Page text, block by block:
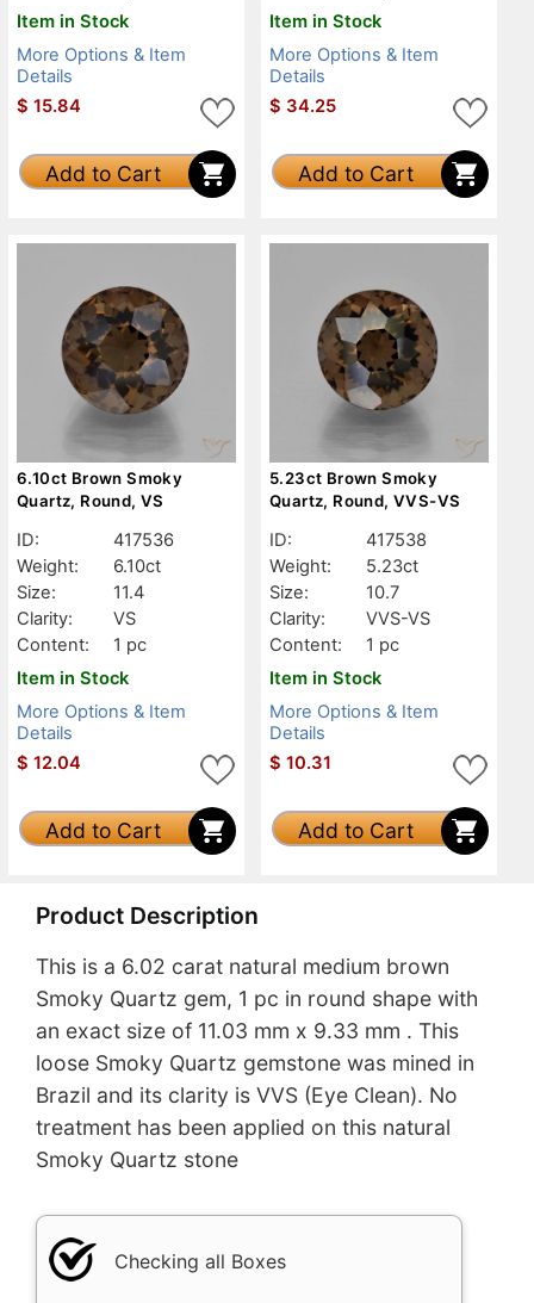
Item in Stock
More Options & Item
Details
$ 15.84
Add to Cart
Item in Stock
More Options & Item
Details
$ 34.25
Add to Cart
6.10ct Brown Smoky
Quartz, Round, VS
ID:
417536
Weight:
6.10ct
Size:
11.4
Clarity:
VS
Content:
1 pc
Item in Stock
More Options & Item
Details
$ 12.04
Add to Cart
5.23ct Brown Smoky
Quartz, Round, VVS-VS
ID:
417538
Weight:
5.23ct
Size:
10.7
Clarity:
VVS-VS
Content:
1 pc
Item in Stock
More Options & Item
Details
$ 10.31
Add to Cart
Product Description
This is a 6.02 carat natural medium brown
Smoky Quartz gem, 1 pc in round shape with
an exact size of 11.03 mm x 9.33 mm . This
loose Smoky Quartz gemstone was mined in
Brazil and its clarity is VVS (Eye Clean). No
treatment has been applied on this natural
Smoky Quartz stone
Checking all Boxes